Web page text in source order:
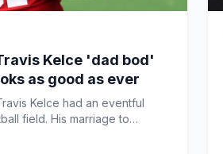
Kelce 'dad bod'
as good as ever
Kelce had an eventful
field. His marriage to